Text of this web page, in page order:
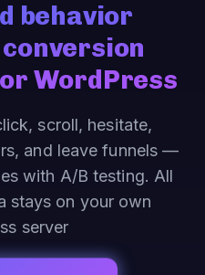
behavior
WordPress
scroll, hesitate,
and leave funnels —
with A/B testing. All
stays on your own
server